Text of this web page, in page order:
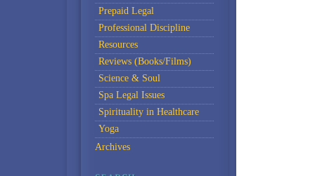
Prepaid Legal
Professional Discipline
Resources
Reviews (Books/Films)
Science & Soul
Spa Legal Issues
Spirituality in Healthcare
Yoga
Archives